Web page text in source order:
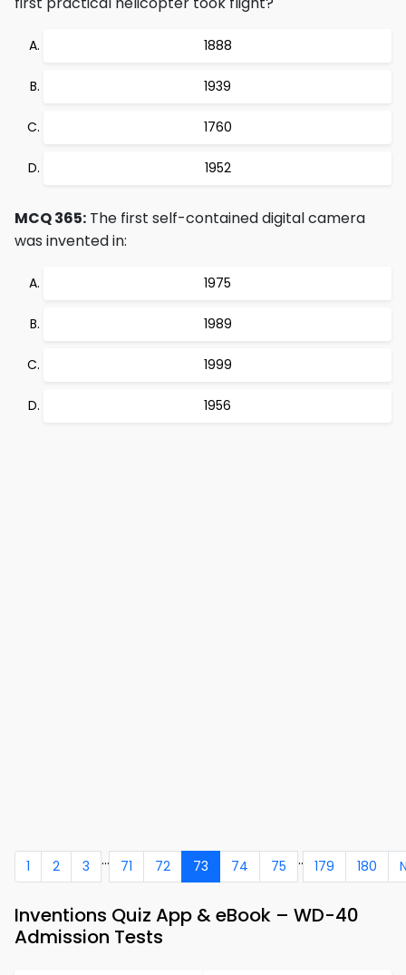
1888
1939
1760
1952
MCQ 365: The first self-contained digital camera
was invented in:
1975
1989
1999
1956
1 2 3 ... 71 72 73 74 75 .. 179 180
Inventions Quiz App & eBook – WD-40
Admission Tests